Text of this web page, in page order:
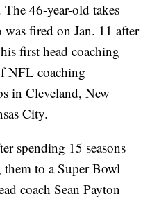
46-year-old takes
fired on Jan. 11 after
first head coaching
NFL coaching
in Cleveland, New
City.
spending 15 seasons
to a Super Bowl
coach Sean Payton